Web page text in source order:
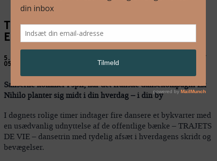
TRAJETS DE VIE, TRAJETS DE VILLE –
Ex Nihilo
5. aug: Enghave Plads / 6. aug: Axeltorv / 7. aug: Rådhuspladsen //
05.-07.08.2009
Sanserne kommer i spil, når det franske dansekompagni Ex
Nihilo planter sig midt i din hverdag – i din by
I døgnets rolige timer indtager fire dansere et bykvarter med
en usædvanlig udnyttelse af de offentlige bænke – TRAJETS
DE VIE – dansetrin med tydelig afsæt i hverdagens skridt og
bevægelser.